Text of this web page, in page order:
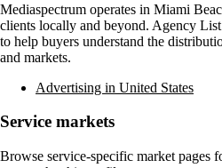
Mediaspectrum operates in Miami
clients locally and beyond. Agency
to help buyers understand the
and markets.
Advertising in United States
Service markets
Browse service-specific market pages